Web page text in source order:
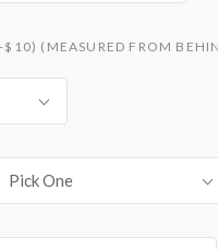
(MEASURED FROM
Pick One